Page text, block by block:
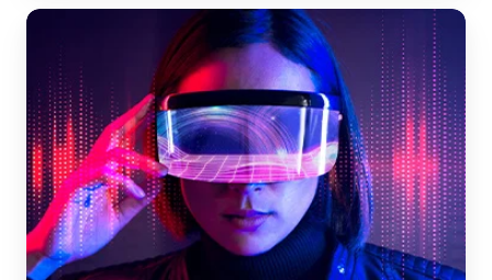
Setting
Stage
for
Visual
Merchandising
Transformation